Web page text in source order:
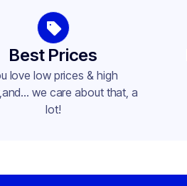
Best Prices
love low prices & high
we care about that, a
lot!